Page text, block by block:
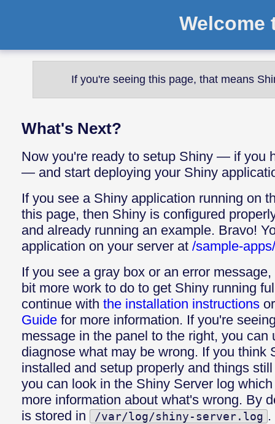
Welcome
If you're seeing this page, that means
What's Next?
Now you're ready to setup Shiny — if you
— and start deploying your Shiny
If you see a Shiny application running on
this page, then Shiny is configured
and already running an example. Bravo!
application on your server at /sample-
If you see a gray box or an error
bit more work to do to get Shiny running
continue with the installation instructions
Guide for more information. If you're
message in the panel to the right, you can
diagnose what may be wrong. If you think
installed and setup properly and things
you can look in the Shiny Server log
more information about what's wrong. By
is stored in
/var/log/shiny-server.log .